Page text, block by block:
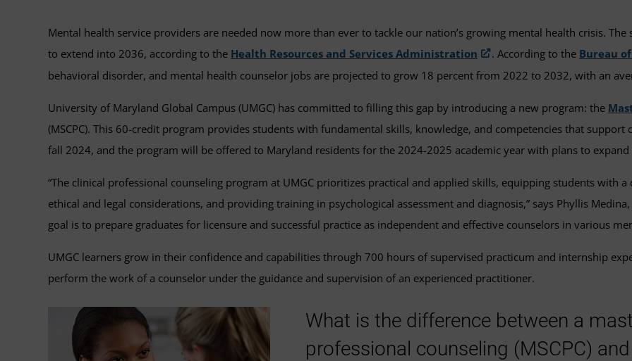
Mental health service providers are needed now more than ever to tackle our nation’s growing mental health crisis.
to extend into 2036, according to the Health Resources and Services Administration . According to the Bureau
behavioral disorder, and mental health counselor jobs are projected to grow 18 percent from 2022 to 2032, with an
University of Maryland Global Campus (UMGC) has committed to filling this gap by introducing a new program: the
(MSCPC). This 60-credit program provides students with fundamental skills, knowledge, and competencies that support
fall 2024, and the program will be offered to Maryland residents for the 2024-2025 academic year with plans to
“The clinical professional counseling program at UMGC prioritizes practical and applied skills, equipping students with
ethical and legal considerations, and providing training in psychological assessment and diagnosis,” says Phyllis
goal is to prepare graduates for licensure and successful practice as independent and effective counselors in various
UMGC learners grow in their confidence and capabilities through 700 hours of supervised practicum and internship
perform the work of a counselor under the guidance and supervision of an experienced practitioner.
What is the difference between a
professional counseling (MSCPC)